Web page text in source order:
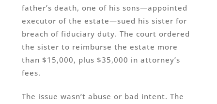
father’s death, one of his sons—appointed
executor of the estate—sued his sister for
breach of fiduciary duty. The court ordered
the sister to reimburse the estate more
than $15,000, plus $35,000 in attorney’s
fees.
The issue wasn’t abuse or bad intent. The